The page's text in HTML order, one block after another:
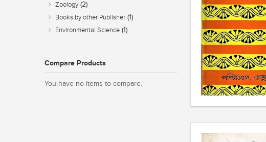
Zoology (2)
Books by other Publisher (1)
Environmental Science (1)
Compare Products
You have no items to compare.